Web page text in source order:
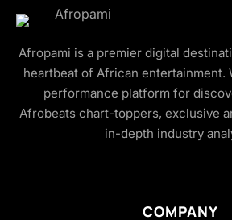
Afropami is a premier digital
heartbeat of African entertainment.
performance platform for
Afrobeats chart-toppers, exclusive
in-depth industry
COMPANY